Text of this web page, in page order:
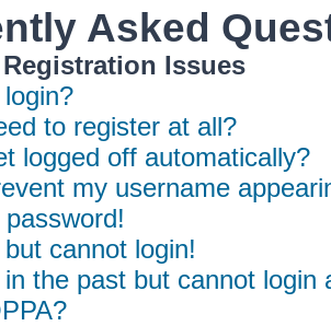
Asked
Issues
login?
to register at all?
logged off automatically?
my username
password!
cannot login!
the past but cannot login